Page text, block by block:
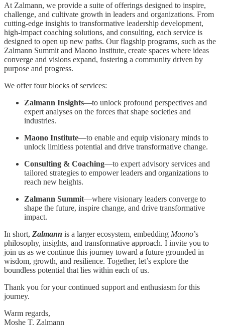
At Zalmann, we provide a suite of offerings designed to inspire,
challenge, and cultivate growth in leaders and organizations. From
cutting-edge insights to transformative leadership development,
high-impact coaching solutions, and consulting, each service is
designed to open up new paths. Our flagship programs, such as the
Zalmann Summit and Maono Institute, create spaces where ideas
converge and visions expand, fostering a community driven by
purpose and progress.
We offer four blocks of services:
Zalmann Insights—to unlock profound perspectives and
expert analyses on the forces that shape societies and
industries.
Maono Institute—to enable and equip visionary minds to
unlock limitless potential and drive transformative change.
Consulting & Coaching—to expert advisory services and
tailored strategies to empower leaders and organizations to
reach new heights.
Zalmann Summit—where visionary leaders converge to
shape the future, inspire change, and drive transformative
impact.
In short, Zalmann is a larger ecosystem, embedding Maono’s
philosophy, insights, and transformative approach. I invite you to
join us as we continue this journey toward a future grounded in
wisdom, growth, and resilience. Together, let’s explore the
boundless potential that lies within each of us.
Thank you for your continued support and enthusiasm for this
journey.
Warm regards,
Moshe T. Zalmann